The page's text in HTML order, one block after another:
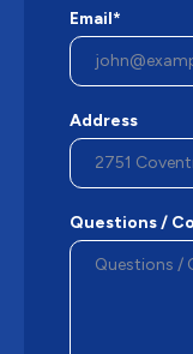
Email*
Address
Questions /